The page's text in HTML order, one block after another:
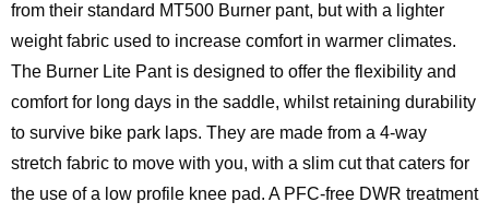
from their standard MT500 Burner pant, but with a lighter
weight fabric used to increase comfort in warmer climates.
The Burner Lite Pant is designed to offer the flexibility and
comfort for long days in the saddle, whilst retaining durability
to survive bike park laps. They are made from a 4-way
stretch fabric to move with you, with a slim cut that caters for
the use of a low profile knee pad. A PFC-free DWR treatment